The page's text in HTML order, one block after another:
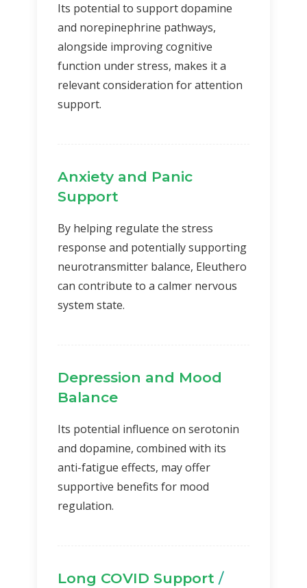
Its potential to support dopamine
and norepinephrine pathways,
alongside improving cognitive
function under stress, makes it a
relevant consideration for attention
support.
Anxiety and Panic
Support
By helping regulate the stress
response and potentially supporting
neurotransmitter balance, Eleuthero
can contribute to a calmer nervous
system state.
Depression and Mood
Balance
Its potential influence on serotonin
and dopamine, combined with its
anti-fatigue effects, may offer
supportive benefits for mood
regulation.
Long COVID Support /